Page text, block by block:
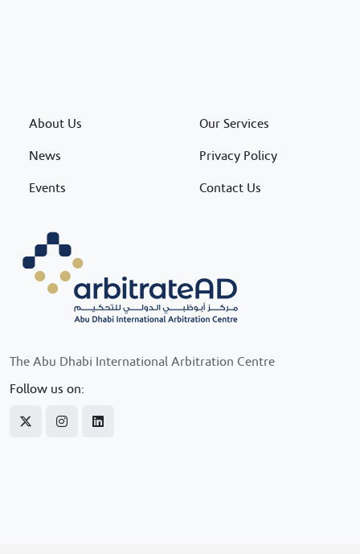
About Us
News
Events
Our Services
Privacy Policy
Contact Us
The Abu Dhabi International Arbitration Centre
Follow us on: